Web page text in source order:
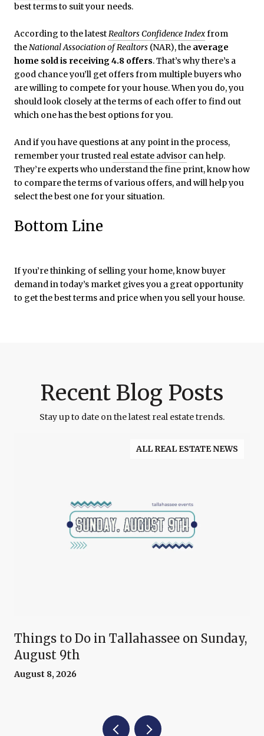
best terms to suit your needs.
According to the latest Realtors Confidence Indexfrom
the National Association of Realtors (NAR), the average
home sold is receiving 4.8 offers. That’s why there’s a
good chance you’ll get offers from multiple buyers who
are willing to compete for your house. When you do, you
should look closely at the terms of each offer to find out
which one has the best options for you.
And if you have questions at any point in the process,
remember your trusted real estate advisor can help.
They’re experts who understand the fine print, know how
to compare the terms of various offers, and will help you
select the best one for your situation.
Bottom Line
If you’re thinking of selling your home, know buyer
demand in today’s market gives you a great opportunity
to get the best terms and price when you sell your house.
Recent Blog Posts
Stay up to date on the latest real estate trends.
ALL REAL ESTATE NEWS
Things to Do in Tallahassee on Sunday,
August 9th
August 8, 2026